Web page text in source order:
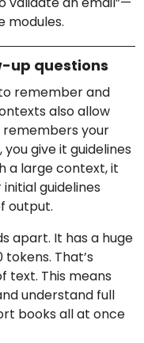
up questions
remember and
also allow
remembers your
give it guidelines
a large context, it
guidelines
output.
apart. It has a huge
That’s
text. This means
understand full
books all at once